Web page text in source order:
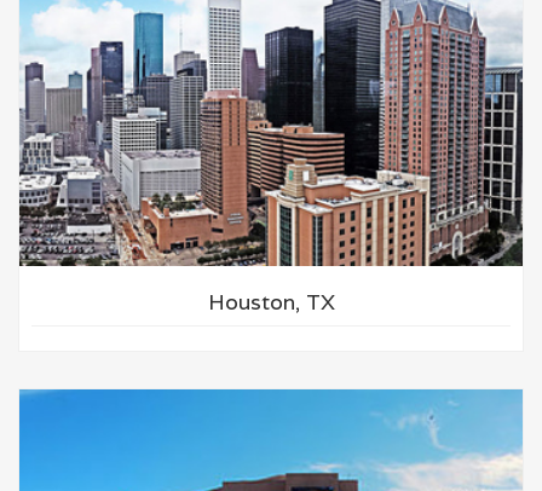
Houston, TX